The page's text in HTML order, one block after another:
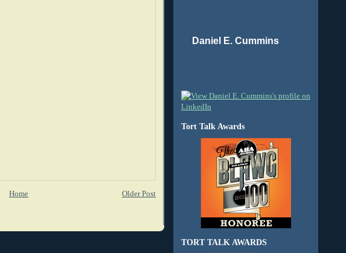
Older Post
Home
Daniel E. Cummins
Tort Talk Awards
TORT TALK AWARDS